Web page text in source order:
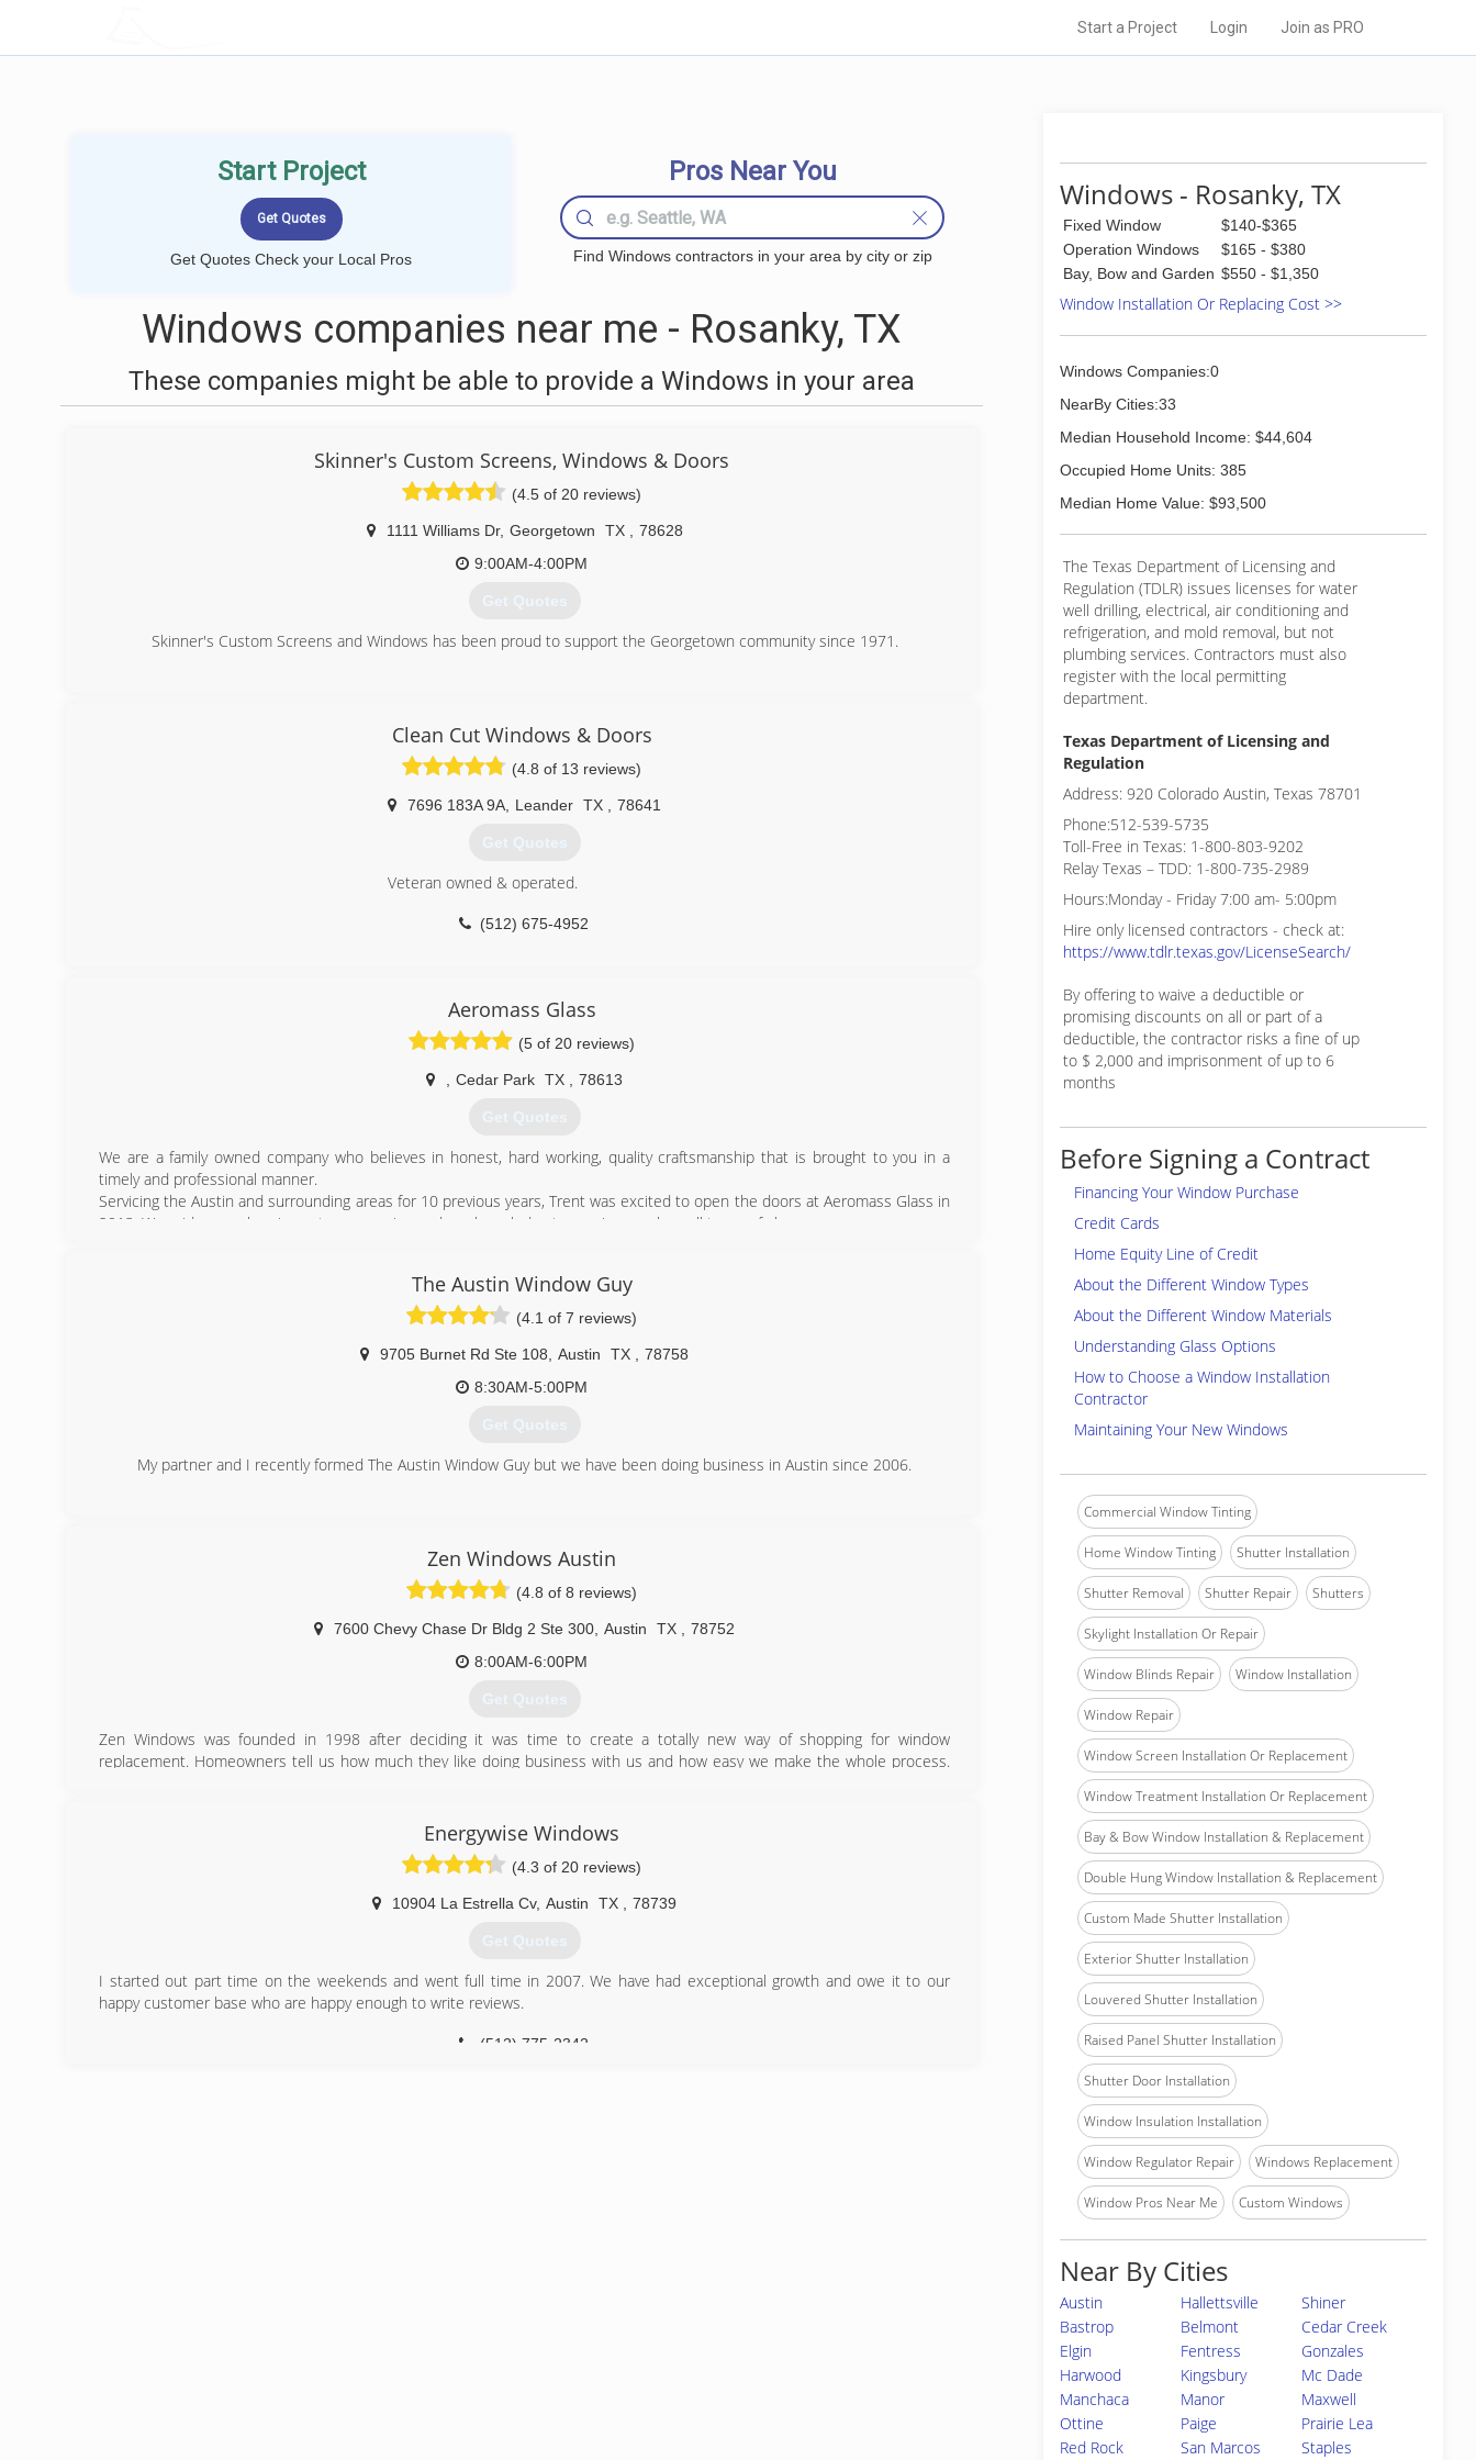
Start a Project Login Join as PRO
Start Project
Get Quotes Check your Local Pros
Pros Near You
Find Windows contractors in your area by city or zip
Windows companies near me - Rosanky, TX
These companies might be able to provide a Windows in your area
Skinner's Custom Screens, Windows & Doors
(4.5 of 20 reviews)
1111 Williams Dr, Georgetown TX
78628
9:00AM-4:00PM
Get Quotes
Skinner's Custom Screens and Windows has been proud to support the Georgetown community since 1971.
Clean Cut Windows & Doors
(4.8 of 13 reviews)
7696 183A 9A Leander TX 78641
Get Quotes
Veteran owned & operated.
(512) 675-4952
Aeromass Glass
(5 of 20 reviews)
Cedar Park TX 78613
Get Quotes
We are a family owned company who believes in honest, hard working, quality craftsmanship that is brought to you in a
timely and professional manner.
Servicing the Austin and surrounding areas for 10 previous years, Trent was excited to open the doors at Aeromass Glass in
2013. We pride ourselves in customer service and our knowledge to repair or replace all types of glass.
The Austin Window Guy
(4.1 of 7 reviews)
9705 Burnet Rd Ste 108 Austin TX
78758
8:30AM-5:00PM
Get Quotes
My partner and I recently formed The Austin Window Guy but we have been doing business in Austin since 2006.
Zen Windows Austin
(4.8 of 8 reviews)
7600 Chevy Chase Dr Bldg 2 Ste 300 Austin TX
78752
8:00AM-6:00PM
Get Quotes
Zen Windows was founded in 1998 after deciding it was time to create a totally new way of shopping for window
replacement. Homeowners tell us how much they like doing business with us and how easy we make the whole process.
helping people improve their home, but without the uncomfortable sales calls and other stresses associated with traditional
home improvement. We couple all of that with a lifetime warranty, no deposits or down payments, and financing options to
create the best replacement window buying experience out there.
(866) 526-0574
Energywise Windows
(4.3 of 20 reviews)
10904 La Estrella Cv, Austin TX 78739
Get Quotes
I started out part time on the weekends and went full time in 2007. We have had exceptional growth and owe it to our
happy customer base who are happy enough to write reviews.
(512) 775-2342
Windows - Rosanky, TX
Fixed Window
$140-$365
Operation Windows
$165 - $380
Bay, Bow and Garden $550 - $1,350
Window Installation Or Replacing Cost >>
Windows Companies:0
NearBy Cities:33
Median Household Income: $44,604
Occupied Home Units: 385
Median Home Value: $93,500
The Texas Department of Licensing and
Regulation (TDLR) issues licenses for water
well drilling, electrical, air conditioning and
refrigeration, and mold removal, but not
plumbing services. Contractors must also
register with the local permitting
department.
Texas Department of Licensing and
Regulation
Address: 920 Colorado Austin, Texas 78701
Phone:512-539-5735
Toll-Free in Texas: 1-800-803-9202
Relay Texas – TDD: 1-800-735-2989
Hours:Monday - Friday 7:00 am- 5:00pm
Hire only licensed contractors - check at:
https://www.tdlr.texas.gov/LicenseSearch/
By offering to waive a deductible or
promising discounts on all or part of a
deductible, the contractor risks a fine of up
to $ 2,000 and imprisonment of up to 6
months
Before Signing a Contract
Financing Your Window Purchase
Credit Cards
Home Equity Line of Credit
About the Different Window Types
About the Different Window Materials
Understanding Glass Options
How to Choose a Window Installation
Contractor
Maintaining Your New Windows
Commercial Window Tinting
Home Window Tinting Shutter Installation
Shutter Removal Shutter Repair Shutters
Skylight Installation Or Repair
Window Blinds Repair Window Installation
Window Repair
Window Screen Installation Or Replacement
Window Treatment Installation Or Replacement
Bay & Bow Window Installation & Replacement
Double Hung Window Installation & Replacement
Custom Made Shutter Installation
Exterior Shutter Installation
Louvered Shutter Installation
Raised Panel Shutter Installation
Shutter Door Installation
Window Insulation Installation
Window Regulator Repair Windows Replacement
Window Pros Near Me Custom Windows
Near By Cities
Austin Hallettsville
Shiner
Bastrop
Belmont
Cedar Creek
Elgin
Fentress
Gonzales
Harwood
Kingsbury
Mc Dade
Manchaca
Manor
Maxwell
Ottine
Paige
Prairie Lea
Red Rock
San Marcos Staples